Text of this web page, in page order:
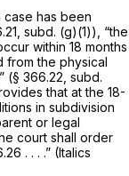
case has been
subd. (g)(1)), “the
within 18 months
from the physical
(§ 366.22, subd.
that at the 18-
in subdivision
or legal
court shall order
. . . .” (Italics